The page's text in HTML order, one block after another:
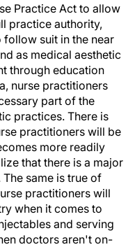
Practice Act to allow
practice authority,
suit in the near
as medical aesthetic
through education
nurse practitioners
part of the
practices. There is
practitioners will be
more readily
that there is a major
same is true of
practitioners will
when it comes to
and serving
doctors aren't on-